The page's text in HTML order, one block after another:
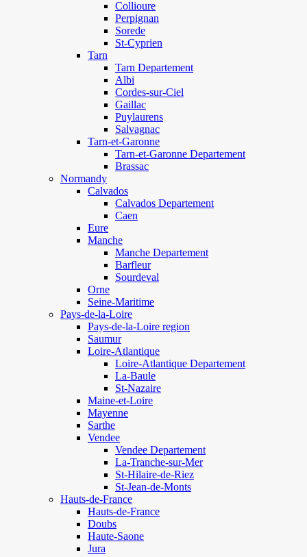
Collioure
Perpignan
Sorede
St-Cyprien
Tarn
Tarn Departement
Albi
Cordes-sur-Ciel
Gaillac
Puylaurens
Salvagnac
Tarn-et-Garonne
Tarn-et-Garonne Departement
Brassac
Normandy
Calvados
Calvados Departement
Caen
Eure
Manche
Manche Departement
Barfleur
Sourdeval
Orne
Seine-Maritime
Pays-de-la-Loire
Pays-de-la-Loire region
Saumur
Loire-Atlantique
Loire-Atlantique Departement
La-Baule
St-Nazaire
Maine-et-Loire
Mayenne
Sarthe
Vendee
Vendee Departement
La-Tranche-sur-Mer
St-Hilaire-de-Riez
St-Jean-de-Monts
Hauts-de-France
Hauts-de-France
Doubs
Haute-Saone
Jura